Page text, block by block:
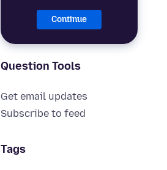
Continue
Question Tools
Get email updates
Subscribe to feed
Tags